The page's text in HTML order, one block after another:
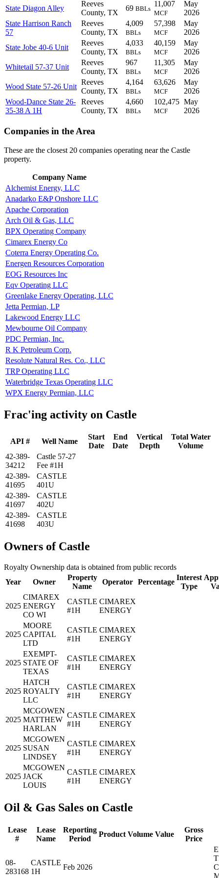
State Diagon Alley
Reeves
County, TX
69 BBLs
11,007
MCF
May
2026
State Harrison Ranch
57
Reeves
County, TX
4,009
BBLs
57,398
MCF
May
2026
State Jobe 40-6 Unit
Reeves
County, TX
4,033
BBLs
40,159
MCF
May
2026
Whitetail 57-37 Unit
Reeves
County, TX
967
BBLs
11,305
MCF
May
2026
Wood State 57-26 Unit
Reeves
County, TX
4,164
BBLs
63,626
MCF
May
2026
Wood-Dance State 26-
35-38 A 1H
Reeves
County, TX
4,660
BBLs
102,475
MCF
May
2026
Companies in the Area
These are the closest 20 companies operating near the Castle
property.
Company Name
Alchemist Energy, LLC
Anadarko E&P Onshore LLC
Apache Corporation
Arch Oil & Gas, LLC
BPX Operating Company
Cimarex Energy Co
Coterra Energy Operating Co.
Energen Resources Corporation
EOG Resources Inc
Eqv Operating LLC
Greenlake Energy Operating, LLC
Jetta Permian, LP
Lakewood Energy LLC
Mewbourne Oil Company
PDC Permian, Inc.
R K Petroleum Corp.
Resolute Natural Res. Co., LLC
TRP Operating LLC
Waterbridge Texas Operating LLC
WPX Energy Permian, LLC
Frac'ing activity on Castle
API # Well Name
Start
Date
End
Date
Vertical
Depth
Total Water
Volume
42-389-
34212
Castle 57-27
Fee #1H
42-389-
41695
CASTLE
401U
42-389-
41697
CASTLE
402U
42-389-
41698
CASTLE
403U
Owners of Castle
Royalty Ownership data is obtained from public records
Year
Owner
Property
Name
Operator Percentage
Interest
Type
2025
CIMAREX
ENERGY
CO WI
CASTLE
#1H
CIMAREX
ENERGY
2025
MOORE
CAPITAL
LTD
CASTLE
#1H
CIMAREX
ENERGY
2025
EXEMPT-
STATE OF
TEXAS
CASTLE
#1H
CIMAREX
ENERGY
2025
HATCH
ROYALTY
LLC
CASTLE
#1H
CIMAREX
ENERGY
2025
MCGOWEN
MATTHEW
HARLAN
CASTLE
#1H
CIMAREX
ENERGY
2025
MCGOWEN
SUSAN
LINDSEY
CASTLE
#1H
CIMAREX
ENERGY
2025
MCGOWEN
JACK
LOUIS
CASTLE
#1H
CIMAREX
ENERGY
Oil & Gas Sales on Castle
Lease
#
Lease
Name
Reporting
Period
Product Volume Value
Gross
Price
08-
283168
CASTLE
1H
Feb 2026